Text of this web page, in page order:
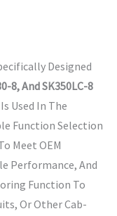
Designed
8, And SK350LC-8
Used In The
Function Selection
Meet OEM
Performance, And
Function To
Or Other Cab-